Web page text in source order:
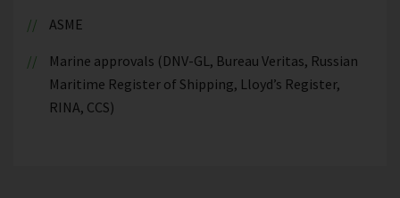
ASME
Marine approvals (DNV-GL, Bureau Veritas, Russian
Maritime Register of Shipping, Lloyd’s Register,
RINA, CCS)